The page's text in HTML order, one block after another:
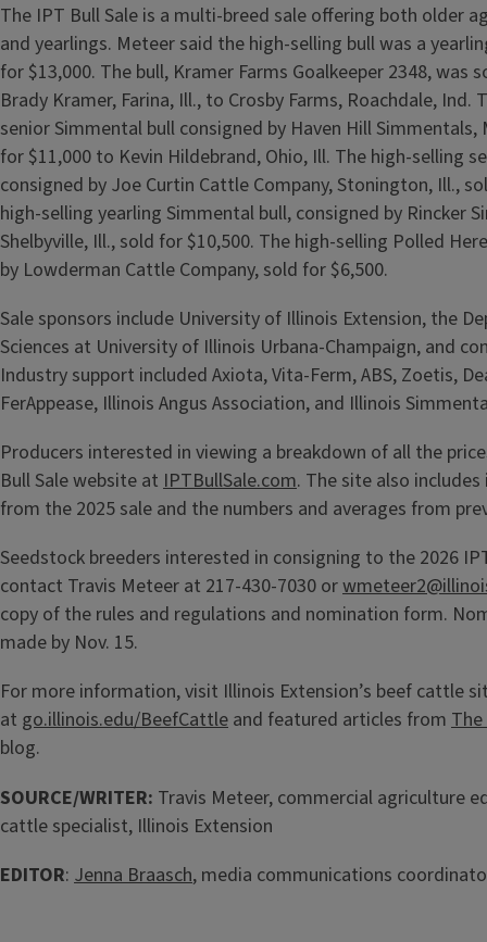
The IPT Bull Sale is a multi-breed sale offering both older
and yearlings. Meteer said the high-selling bull was a
for $13,000. The bull, Kramer Farms Goalkeeper 2348, was
Brady Kramer, Farina, Ill., to Crosby Farms, Roachdale, Ind.
senior Simmental bull consigned by Haven Hill Simmentals,
for $11,000 to Kevin Hildebrand, Ohio, Ill. The high-selling
consigned by Joe Curtin Cattle Company, Stonington, Ill.,
high-selling yearling Simmental bull, consigned by Rincker
Shelbyville, Ill., sold for $10,500. The high-selling Polled
by Lowderman Cattle Company, sold for $6,500.
Sale sponsors include University of Illinois Extension, the
Sciences at University of Illinois Urbana-Champaign, and
Industry support included Axiota, Vita-Ferm, ABS, Zoetis,
FerAppease, Illinois Angus Association, and Illinois
Producers interested in viewing a breakdown of all the
Bull Sale website at IPTBullSale.com. The site also
from the 2025 sale and the numbers and averages from
Seedstock breeders interested in consigning to the 2026
contact Travis Meteer at 217-430-7030 or
copy of the rules and regulations and nomination form.
made by Nov. 15.
For more information, visit Illinois Extension’s beef cattle
at go.illinois.edu/BeefCattle and featured articles from
blog.
SOURCE/WRITER: Travis Meteer, commercial agriculture
cattle specialist, Illinois Extension
EDITOR: Jenna Braasch, media communications